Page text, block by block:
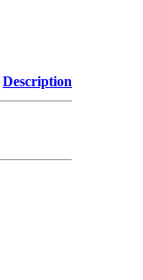
Description